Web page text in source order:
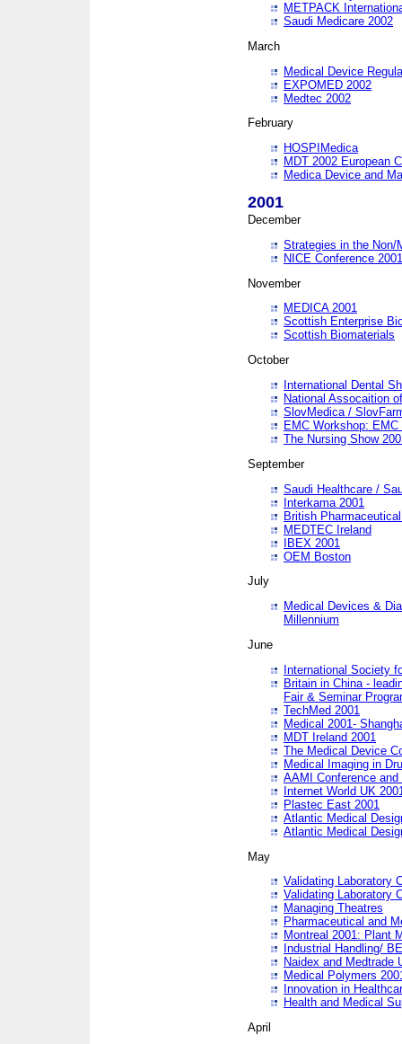
METPACK
Saudi Medicare 2002
March
Medical Device
EXPOMED 2002
Medtec 2002
February
HOSPIMedica
MDT 2002 European
Medica Device and
2001
December
Strategies in the Non/
NICE Conference 2001
November
MEDICA 2001
Scottish Enterprise
Scottish Biomaterials
October
International Dental
National Assocaition
SlovMedica /
EMC Workshop:
The Nursing Show
September
Saudi Healthcare /
Interkama 2001
British
MEDTEC Ireland
IBEX 2001
OEM Boston
July
Medical Devices &
Millennium
June
International Society
Britain in China -
Fair & Seminar
TechMed 2001
Medical 2001-
MDT Ireland 2001
The Medical Device
Medical Imaging in
AAMI Conference and
Internet World UK
Plastec East 2001
Atlantic Medical
Atlantic Medical
May
Validating Laboratory
Validating Laboratory
Managing Theatres
Pharmaceutical and
Montreal 2001: Plant
Industrial Handling/
Naidex and Medtrade
Medical Polymers
Innovation in
Health and Medical
April